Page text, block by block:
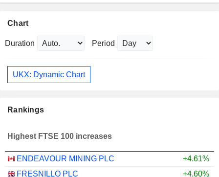
Chart
Duration Period
UKX: Dynamic Chart
Rankings
Highest FTSE 100 increases
ENDEAVOUR MINING PLC
+4.61%
FRESNILLO PLC
+4.60%